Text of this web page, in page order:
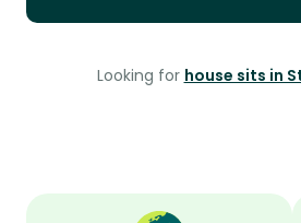
Looking for house sits in